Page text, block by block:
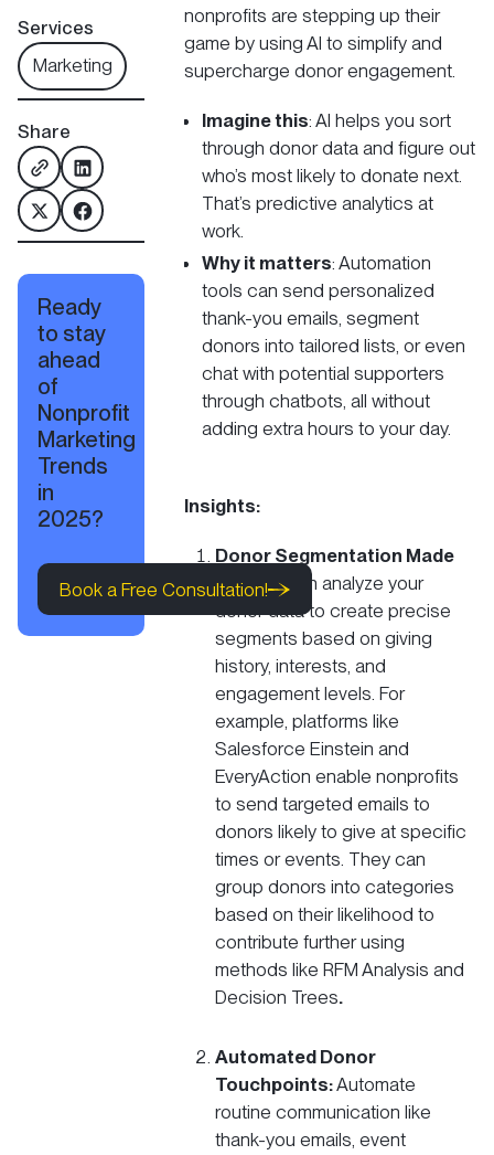
Services
Marketing
Share
Ready
to stay
ahead
of
Nonprofit
Marketing
Trends
in
2025?
Book a Free Consultation!
Book a Free Consultation!
Book a Free Consultation!
nonprofits are stepping up their
game by using AI to simplify and
supercharge donor engagement.
Imagine this: AI helps you sort
through donor data and figure out
who’s most likely to donate next.
That’s predictive analytics at
work.
Why it matters: Automation
tools can send personalized
thank-you emails, segment
donors into tailored lists, or even
chat with potential supporters
through chatbots, all without
adding extra hours to your day.
Insights:
Donor Segmentation Made
Easy:AI can analyze your
donor data to create precise
segments based on giving
history, interests, and
engagement levels. For
example, platforms like
Salesforce Einstein and
EveryAction enable nonprofits
to sendtargeted emails to
donors likely to give at specific
times or events​. They can
group donors into categories
based on their likelihood to
contribute further using
methods like RFM Analysis and
Decision Trees.
Automated Donor
Touchpoints:Automate
routine communication like
thank-you emails, event